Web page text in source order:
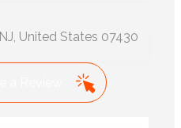
United States 07430